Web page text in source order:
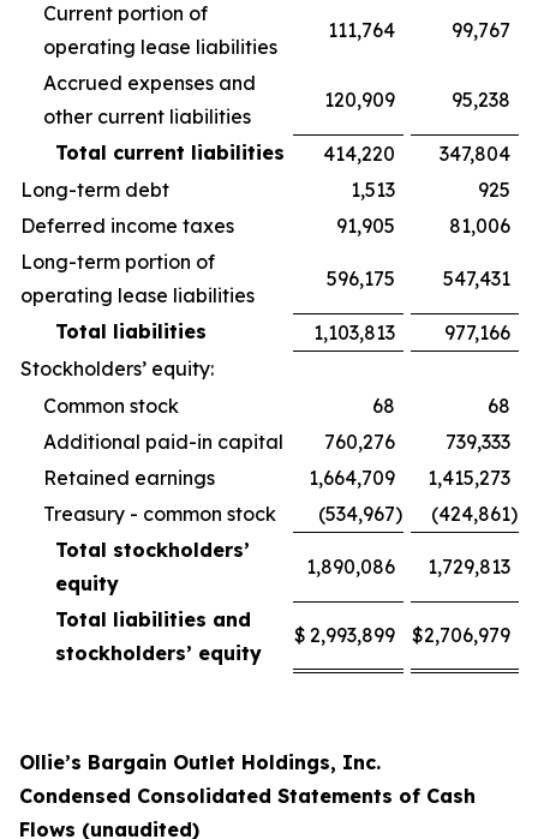
Current portion of
operating lease liabilities
111,764 99,767
Accrued expenses and
other current liabilities
120,909 95,238
Total current liabilities 414,220
347,804
Long-term debt
1,513
925
Deferred income taxes
91,905
81,006
Long-term portion of
operating lease liabilities
596,175 547,431
Total liabilities 1,103,813
977,166
Stockholders’ equity:
Common stock
68
68
Additional paid-in capital
760,276
739,333
Retained earnings
1,664,709
1,415,273
Treasury - common stock
(534,967) (424,861)
Total stockholders’
equity
1,890,086 1,729,813
Total liabilities and
stockholders’ equity
$ 2,993,899 $2,706,979
Ollie’s Bargain Outlet Holdings, Inc.
Condensed Consolidated Statements of Cash
Flows (unaudited)